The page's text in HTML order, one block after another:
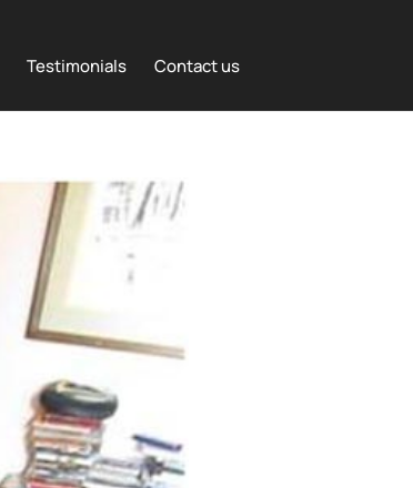
Testimonials Contact us